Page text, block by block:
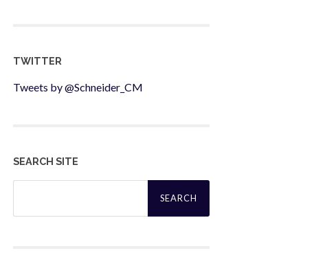
TWITTER
Tweets by @Schneider_CM
SEARCH SITE
Search